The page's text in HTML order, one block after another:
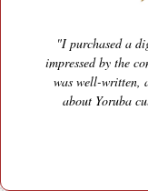
"I purchased a
impressed by the
was well-written,
about Yoruba
Previous